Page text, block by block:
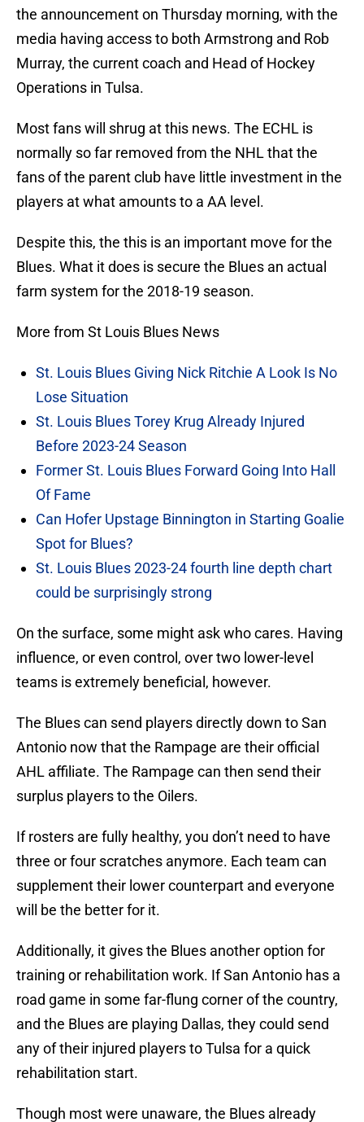
the announcement on Thursday morning, with the
media having access to both Armstrong and Rob
Murray, the current coach and Head of Hockey
Operations in Tulsa.
Most fans will shrug at this news. The ECHL is
normally so far removed from the NHL that the
fans of the parent club have little investment in the
players at what amounts to a AA level.
Despite this, the this is an important move for the
Blues. What it does is secure the Blues an actual
farm system for the 2018-19 season.
More from St Louis Blues News
St. Louis Blues Giving Nick Ritchie A Look Is No
Lose Situation
St. Louis Blues Torey Krug Already Injured
Before 2023-24 Season
Former St. Louis Blues Forward Going Into Hall
Of Fame
Can Hofer Upstage Binnington in Starting Goalie
Spot for Blues?
St. Louis Blues 2023-24 fourth line depth chart
could be surprisingly strong
On the surface, some might ask who cares. Having
influence, or even control, over two lower-level
teams is extremely beneficial, however.
The Blues can send players directly down to San
Antonio now that the Rampage are their official
AHL affiliate. The Rampage can then send their
surplus players to the Oilers.
If rosters are fully healthy, you don’t need to have
three or four scratches anymore. Each team can
supplement their lower counterpart and everyone
will be the better for it.
Additionally, it gives the Blues another option for
training or rehabilitation work. If San Antonio has a
road game in some far-flung corner of the country,
and the Blues are playing Dallas, they could send
any of their injured players to Tulsa for a quick
rehabilitation start.
Though most were unaware, the Blues already